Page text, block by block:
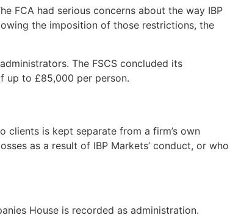
FCA had serious concerns about the way IBP
the imposition of those restrictions, the
The FSCS concluded its
up to £85,000 per person.
clients is kept separate from a firm’s own
as a result of IBP Markets’ conduct, or who
House is recorded as administration.